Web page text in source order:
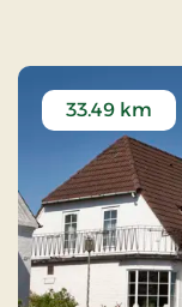
33.49 km